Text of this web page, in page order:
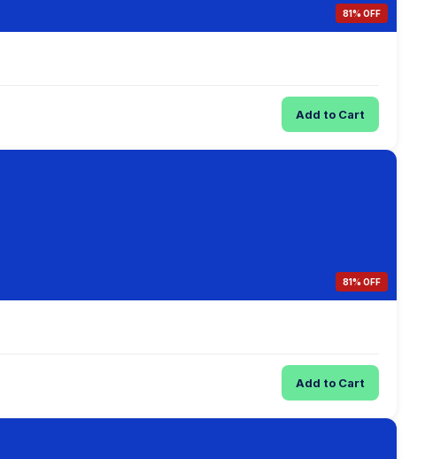
81% OFF
Add to Cart
81% OFF
Add to Cart